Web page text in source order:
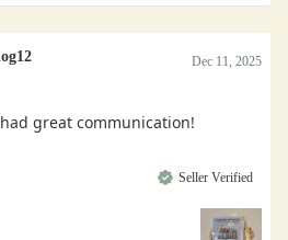
Dec 11, 2025
great communication!
Seller Verified